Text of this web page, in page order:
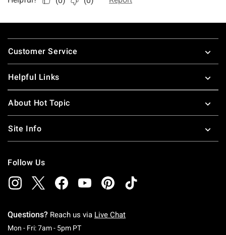
Footer
Customer Service
Helpful Links
About Hot Topic
Site Info
Follow Us
Questions? Reach us via Live Chat
Mon - Fri: 7am - 5pm PTMonday To Friday: 7 AM To 5 PM Pacific Time